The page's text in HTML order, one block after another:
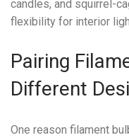
candles, and squirrel-
flexibility for interior
Pairing
Different
One reason filament